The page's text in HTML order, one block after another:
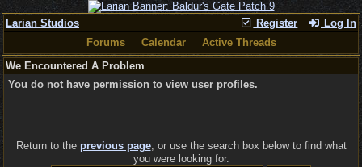
Register Log In
Larian Studios
Forums
Calendar
Active Threads
We Encountered A Problem
You do not have permission to view user profiles.
Return to the previous page, or use the search box below to find what
you were looking for.